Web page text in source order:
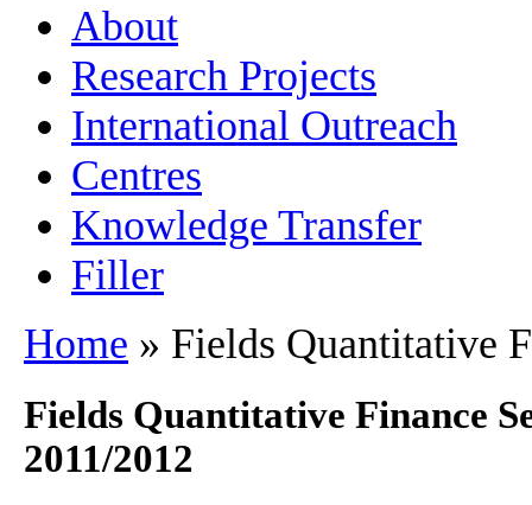
About
Research Projects
International Outreach
Centres
Knowledge Transfer
Filler
Home » Fields Quantitative
Fields Quantitative Finance
2011/2012